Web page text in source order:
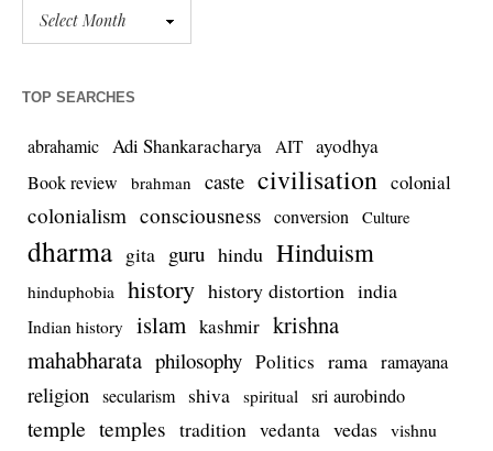
TOP SEARCHES
abrahamic Adi Shankaracharya AIT ayodhya
Book review brahman caste civilisation colonial
colonialism consciousness conversion Culture
dharma gita guru hindu Hinduism
hinduphobia history history distortion india
Indian history islam kashmir krishna
mahabharata philosophy Politics rama ramayana
religion secularism shiva spiritual sri aurobindo
temple temples tradition vedanta vedas vishnu